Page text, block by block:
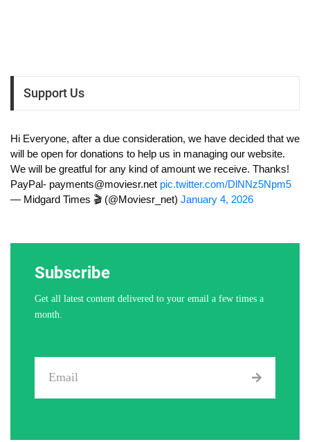
Support Us
Hi Everyone, after a due consideration, we have decided that we
will be open for donations to help us in managing our website.
We will be greatful for any kind of amount we receive. Thanks!
PayPal- payments@moviesr.net pic.twitter.com/DlNNz5Npm5
— Midgard Times 🎬 (@Moviesr_net) January 4, 2026
Subscribe
Get all latest content delivered to your email a few times a
month.